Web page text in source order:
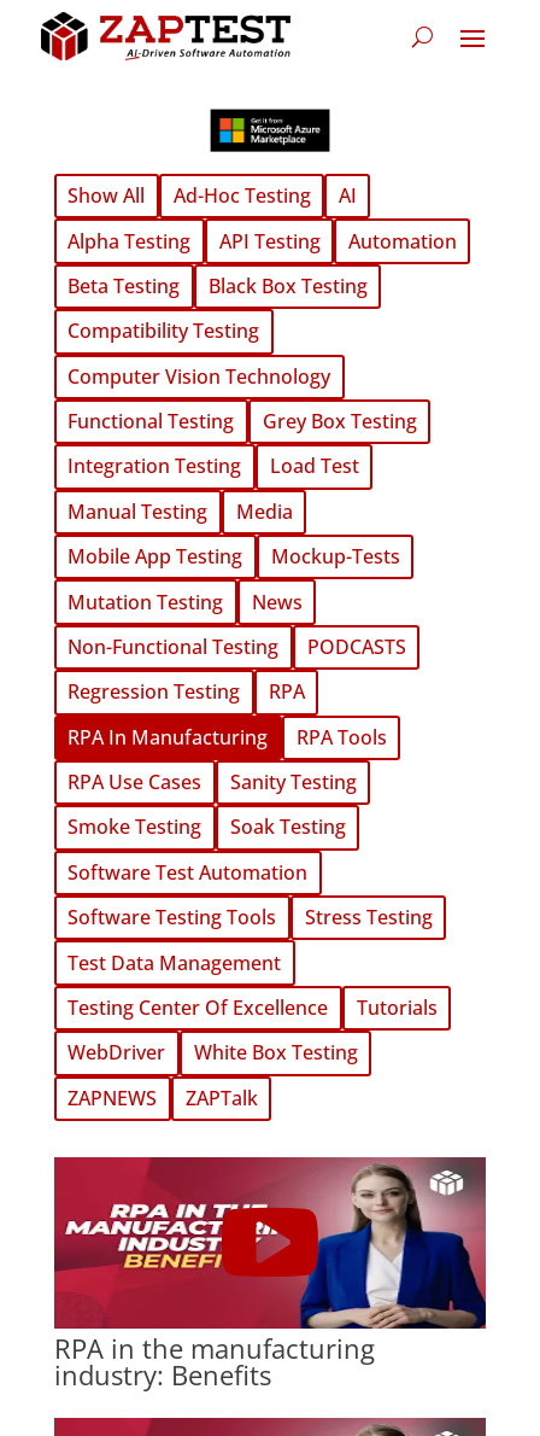
Show All Ad-Hoc Testing
AI
Alpha Testing
API Testing
Automation
Beta Testing
Black Box Testing
Compatibility Testing
Computer Vision Technology
Functional Testing
Grey Box Testing
Integration Testing
Load Test
Manual Testing
Media
Mobile App Testing
Mockup-Tests
Mutation Testing
News
Non-Functional Testing
PODCASTS
Regression Testing
RPA
RPA In Manufacturing
RPA Tools
RPA Use Cases
Sanity Testing
Smoke Testing
Soak Testing
Software Test Automation
Software Testing Tools
Stress Testing
Test Data Management
Testing Center Of Excellence
Tutorials
WebDriver
White Box Testing
ZAPNEWS
ZAPTalk
RPA in the manufacturing
industry: Benefits